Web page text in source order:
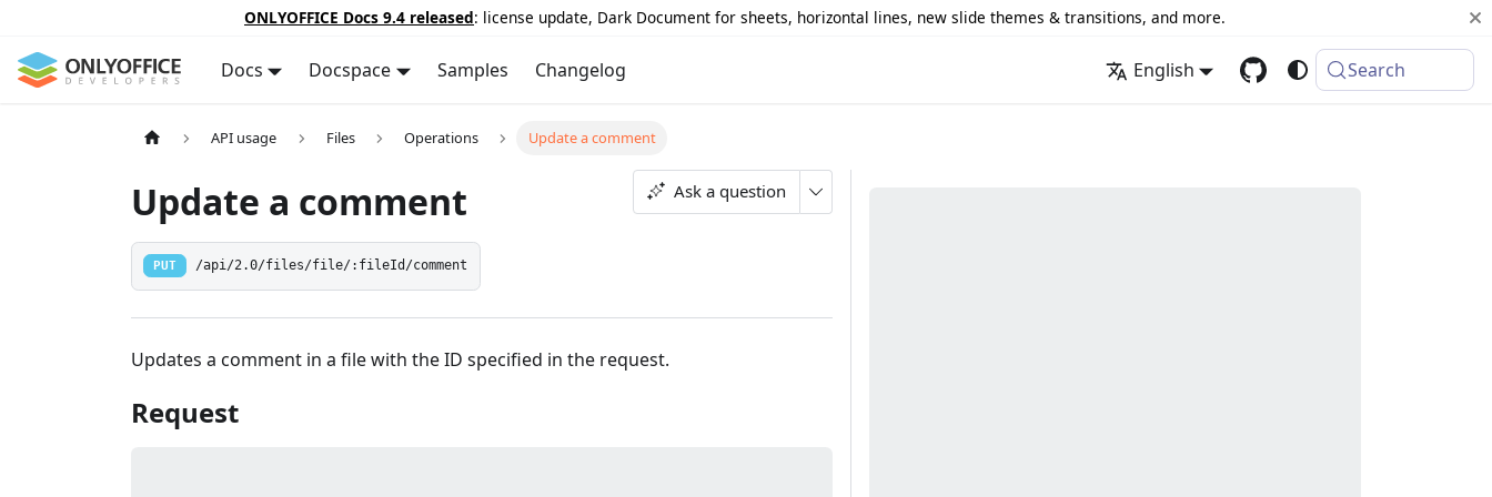
ONLYOFFICE Docs 9.4 released: license update, Dark Document for sheets, horizontal lines, new slide themes & transitions, and more.
Docs Docspace Samples Changelog English Search
API usage Files Operations Update a comment
Update a comment Ask a question
PUT /api/2.0/files/file/:fileId/comment
Updates a comment in a file with the ID specified in the request.
Request